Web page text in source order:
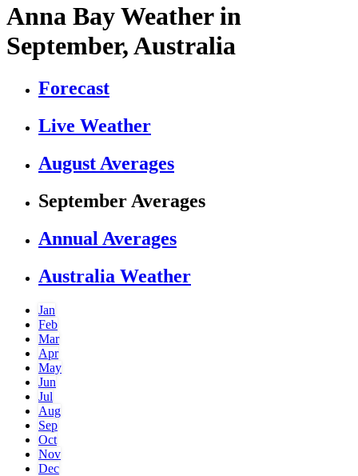
Anna Bay Weather in
September, Australia
Forecast
Live Weather
August Averages
September Averages
Annual Averages
Australia Weather
Jan
Feb
Mar
Apr
May
Jun
Jul
Aug
Sep
Oct
Nov
Dec